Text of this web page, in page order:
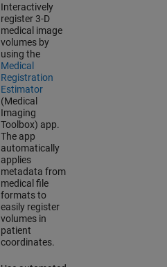
Interactively
register 3-D
medical image
volumes by
using the
Medical
Registration
Estimator
(Medical
Imaging
Toolbox) app.
The app
automatically
applies
metadata from
medical file
formats to
easily register
volumes in
patient
coordinates.